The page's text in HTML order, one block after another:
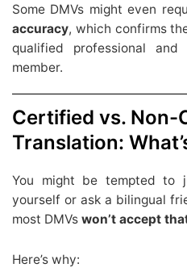
Some DMVs might even
accuracy, which confirms
qualified professional
member.
Certified vs. Non-
Translation:
You might be tempted to
yourself or ask a bilingual
most DMVs won’t accept
Here’s why: